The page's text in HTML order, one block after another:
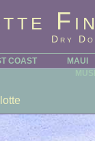
Dry
COAST
MAUI